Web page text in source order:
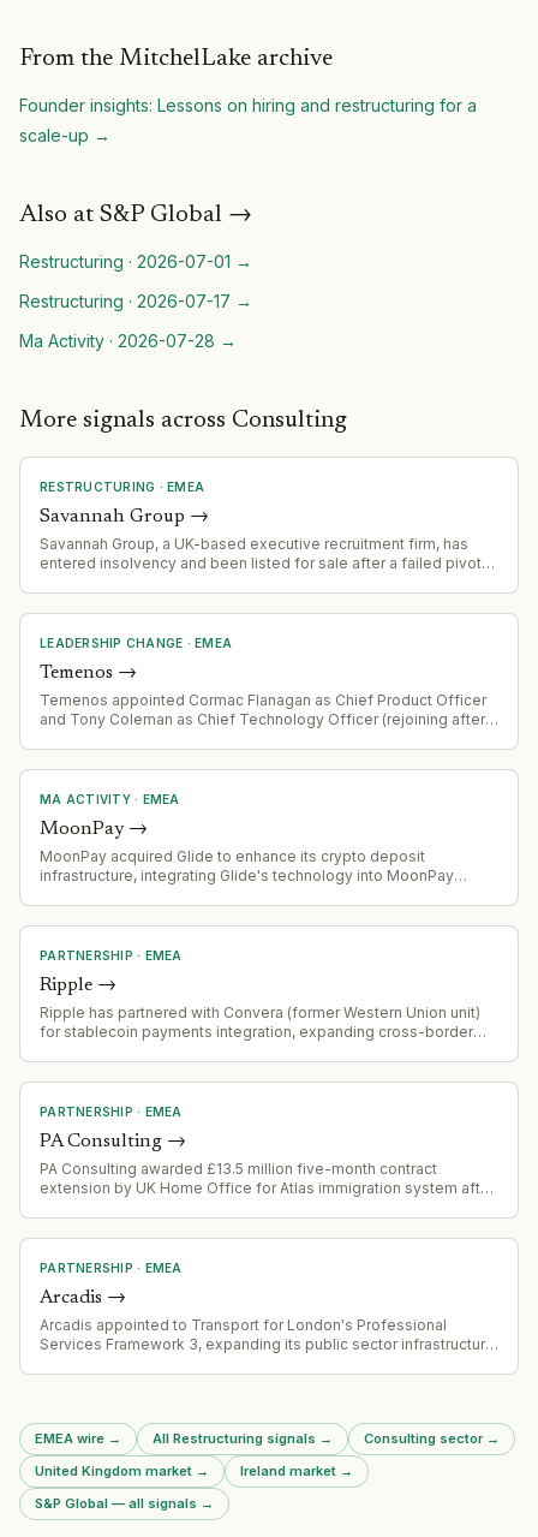
From the MitchelLake archive
Founder insights: Lessons on hiring and restructuring for a
scale-up →
Also at S&P Global →
Restructuring · 2026-07-01 →
Restructuring · 2026-07-17 →
Ma Activity · 2026-07-28 →
More signals across Consulting
RESTRUCTURING · EMEA
Savannah Group →
Savannah Group, a UK-based executive recruitment firm, has
entered insolvency and been listed for sale after a failed pivot
launched publicly in February 2023 after internal development
LEADERSHIP CHANGE · EMEA
Temenos →
Temenos appointed Cormac Flanagan as Chief Product Officer
and Tony Coleman as Chief Technology Officer (rejoining after
MA ACTIVITY· EMEA
MoonPay→
MoonPay acquired Glide to enhance its crypto deposit
infrastructure, integrating Glide's technology into MoonPay
PARTNERSHIP · EMEA
Ripple →
Ripple has partnered with Convera (former Western Union unit)
for stablecoin payments integration, expanding cross-border
PARTNERSHIP · EMEA
PA Consulting →
PA Consulting awarded £13.5 million five-month contract
extension by UK Home Office for Atlas immigration system after
PARTNERSHIP · EMEA
Arcadis →
Arcadis appointed to Transport for London's Professional
Services Framework 3, expanding its public sector infrastructure
EMEA wire → All Restructuring signals → Consulting sector→
United Kingdom market → Ireland market →
S&P Global — all signals →